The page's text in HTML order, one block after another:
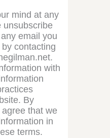
mind at any
unsubscribe
email you
contacting
with
By
that we
in
terms.